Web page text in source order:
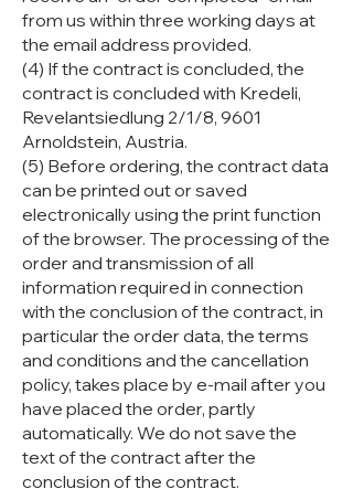
from us within three working days at
the email address provided.
(4) If the contract is concluded, the
contract is concluded with Kredeli,
Revelantsiedlung 2/1/8, 9601
Arnoldstein, Austria.
(5) Before ordering, the contract data
can be printed out or saved
electronically using the print function
of the browser. The processing of the
order and transmission of all
information required in connection
with the conclusion of the contract, in
particular the order data, the terms
and conditions and the cancellation
policy, takes place by e-mail after you
have placed the order, partly
automatically. We do not save the
text of the contract after the
conclusion of the contract.